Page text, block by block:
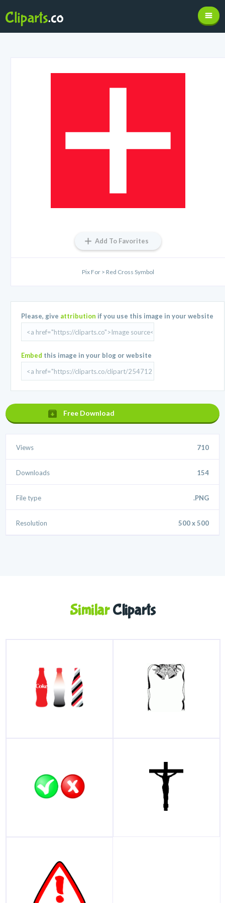
Add To Favorites
Pix For > Red Cross Symbol
Please, give attribution if you use this image in your website
Embed this image in your blog or website
Free Download
Views 710
Downloads 154
File type .PNG
Resolution 500 x 500
SimilarCliparts